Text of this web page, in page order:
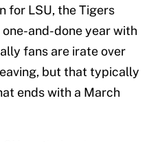
for LSU, the Tigers
and-done year with
fans are irate over
but that typically
ends with a March